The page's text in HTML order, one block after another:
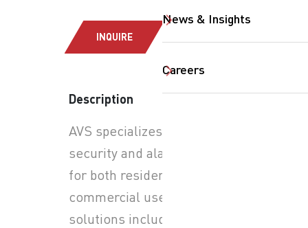
News & Insights
Careers
INQUIRE
Description
AVS specializes in advanced
security and alarm systems
for both residential and
commercial use. Their
solutions include burglar